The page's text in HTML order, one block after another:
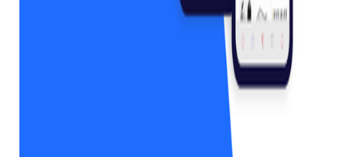
payment tools, a branded pawn shop mobile app lets you
deliver a digital experience under your own name, your own
Get retail growth tips in
Practical playbooks for pawn, FFL, jewelry, and independent